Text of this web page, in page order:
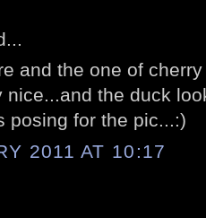
and the one of
nice...and the duck
posing for the pic...:)
2011 AT 10:17